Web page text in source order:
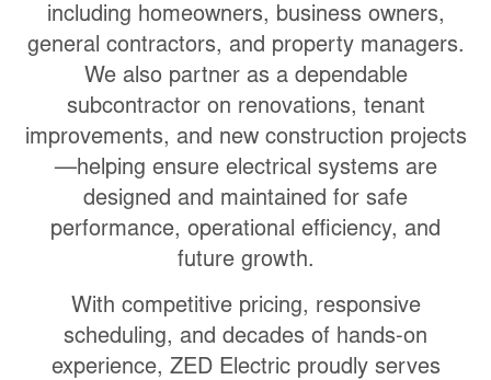
including homeowners, business owners,
general contractors, and property managers.
We also partner as a dependable
subcontractor on renovations, tenant
improvements, and new construction projects
—helping ensure electrical systems are
designed and maintained for safe
performance, operational efficiency, and
future growth.
With competitive pricing, responsive
scheduling, and decades of hands-on
experience, ZED Electric proudly serves